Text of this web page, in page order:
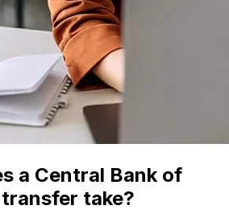
a Central Bank of
take?